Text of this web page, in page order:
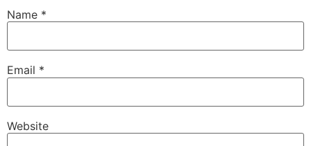
Name *
Email *
Website